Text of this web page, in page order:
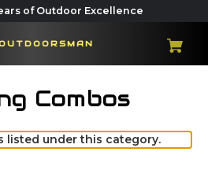
of Outdoor Excellence
Combos
listed under this category.